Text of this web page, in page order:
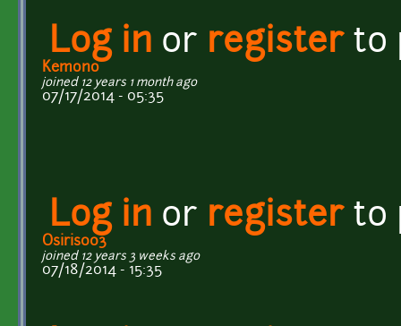
Log in or registerto
Kemono
joined 12 years 1 month ago
07/17/2014 - 05:35
Log in or registerto
Osiris003
joined 12 years 3 weeks ago
07/18/2014 - 15:35